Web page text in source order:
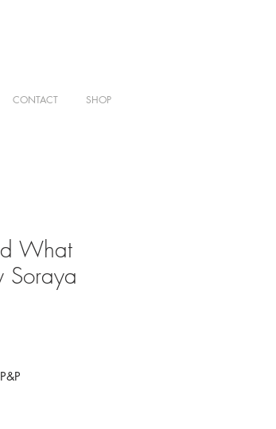
CONTACT SHOP
What
Soraya